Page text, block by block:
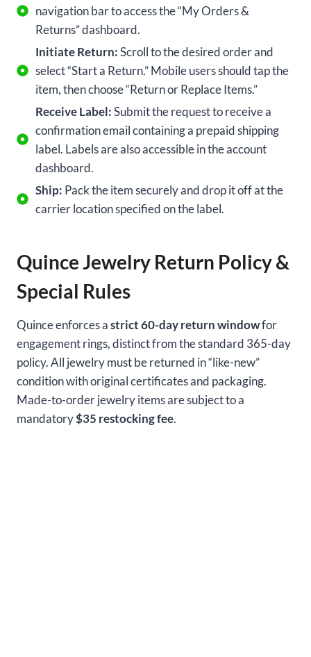
navigation bar to access the “My Orders &
Returns” dashboard.
Initiate Return:Scroll to the desired order and
select “Start a Return.” Mobile users should tap the
item, then choose “Return or Replace Items.”
Receive Label:Submit the request to receive a
confirmation email containing a prepaid shipping
label. Labels are also accessible in the account
dashboard.
Ship: Pack the item securely and drop it off at the
carrier location specified on the label.
Quince Jewelry Return Policy &
Special Rules
Quince enforces astrict 60-day return windowfor
engagement rings, distinct from the standard 365-day
policy. All jewelry must be returned in “like-new”
condition with original certificates and packaging.
Made-to-order jewelry items are subject to a
mandatory$35 restocking fee.